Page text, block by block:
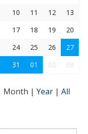
10 11 12
13
17 18 19
20
24 25 26
27
31 01 02 03
Month | Year | All